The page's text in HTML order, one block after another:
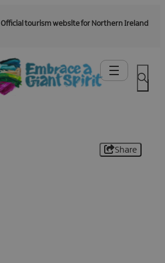
Official tourism website for Northern Ireland
Share